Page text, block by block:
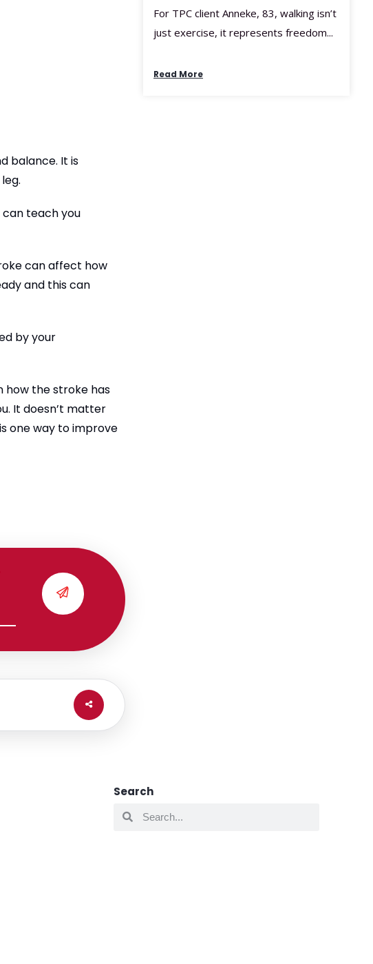
balance. It is
teach you
can affect how
and this can
by your
how the stroke has
It doesn’t matter
one way to improve
For TPC client Anneke, 83, walking isn’t
just exercise, it represents freedom...
Read More
Search